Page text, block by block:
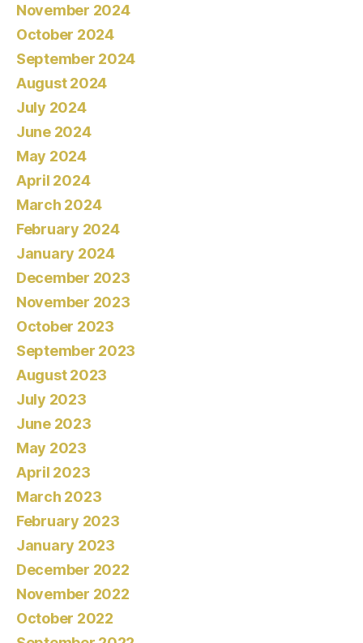
November 2024
October 2024
September 2024
August 2024
July 2024
June 2024
May 2024
April 2024
March 2024
February 2024
January 2024
December 2023
November 2023
October 2023
September 2023
August 2023
July 2023
June 2023
May 2023
April 2023
March 2023
February 2023
January 2023
December 2022
November 2022
October 2022